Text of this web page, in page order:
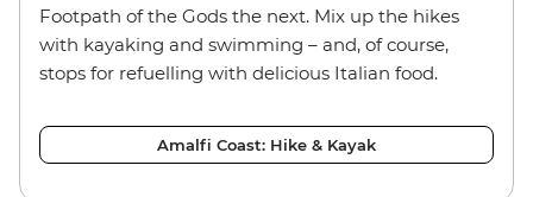
Footpath of the Gods the next. Mix up the hikes
with kayaking and swimming – and, of course,
stops for refuelling with delicious Italian food.
Amalfi Coast: Hike & Kayak